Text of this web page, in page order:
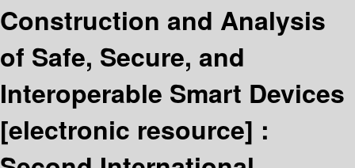
Construction and Analysis
of Safe, Secure, and
Interoperable Smart Devices
[electronic resource] :